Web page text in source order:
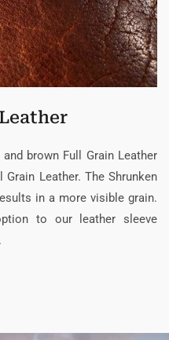
brown Full Grain Leather
Leather. The Shrunken
in a more visible grain.
to our leather sleeve